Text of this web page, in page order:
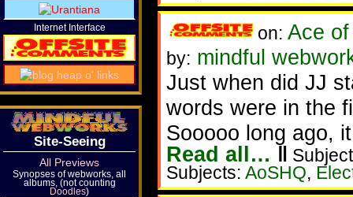
on: Ace
by: mindful
Just when did JJ
words were in the
Sooooo long ago,
Read all… ‖
Subjects: AoSHQ,
Internet Interface
Site-Seeing
All Previews
Synopses of webworks, all
albums, (not counting
Doodles)